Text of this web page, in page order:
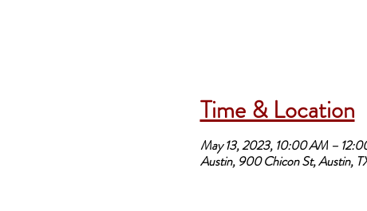
Time & Location
May 13, 2023, 10:00 AM –
Austin, 900 Chicon St, Austin,